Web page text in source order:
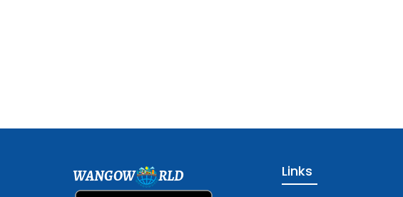
WANGOW RLD Links